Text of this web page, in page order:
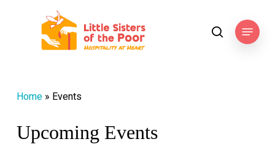
searchMenu
Home» Events
Upcoming Events